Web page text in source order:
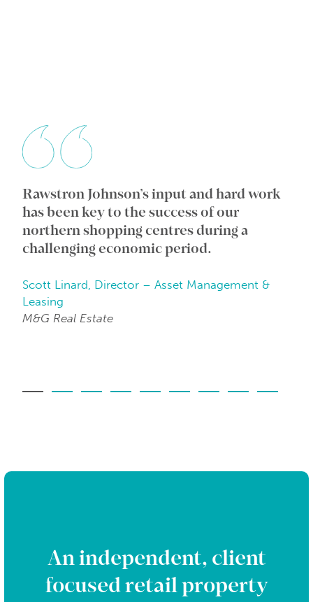
Rawstron Johnson’s input and hard work
has been key to the success of our
northern shopping centres during a
challenging economic period.
Scott Linard, Director – Asset Management &
Leasing
M&G Real Estate
An independent, client
focused retail property